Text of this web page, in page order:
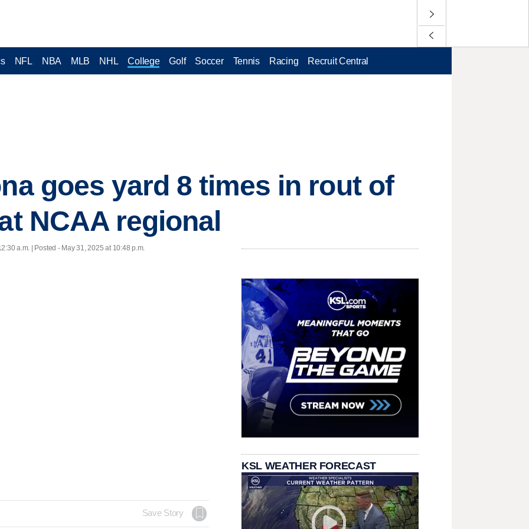
NFL NBA MLB NHL College Golf Soccer Tennis Racing Recruit Central
goes yard 8 times in rout of
NCAA regional
a.m. | Posted - May 31, 2025 at 10:48 p.m.
Save Story
KSL WEATHER FORECAST